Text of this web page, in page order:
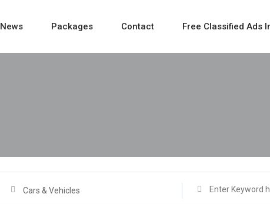
News Packages Contact Free Classified Ads
Cars & Vehicles